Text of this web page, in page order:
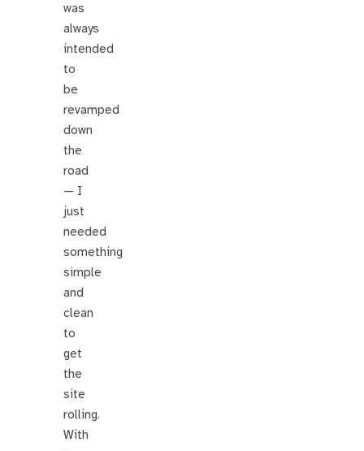
was
always
intended
to
be
revamped
down
the
road
— I
just
needed
something
simple
and
clean
to
get
the
site
rolling.
With